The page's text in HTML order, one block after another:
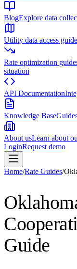
BlogExplore data
Utility data access
Rate optimization
situation
API Documentation
Knowledge Base
About usLearn about
LoginRequest demo
Home/Rate Guides/
Guide